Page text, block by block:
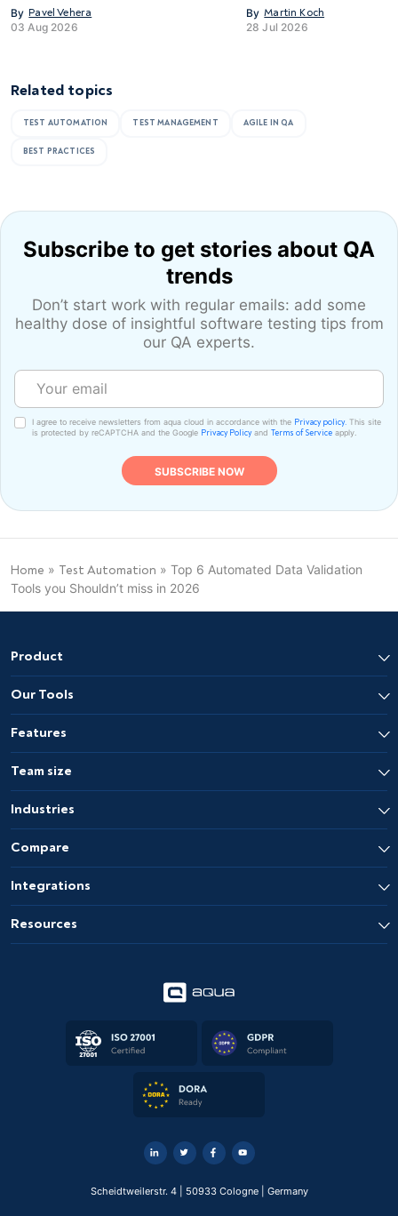
By Pavel Vehera
03 Aug 2026
By Martin Koch
28 Jul 2026
Related topics
TEST AUTOMATION TEST MANAGEMENT AGILE IN QA
BEST PRACTICES
Subscribe to get stories about QA
trends
Don’t start work with regular emails: add some
healthy dose of insightful software testing tips from
our QA experts.
I agree to receive newsletters from aqua cloud in accordance with the Privacy policy. This site
is protected by reCAPTCHA and the Google Privacy Policyand Terms of Service apply.
Home » Test Automation » Top 6 Automated Data Validation
Tools you Shouldn’t miss in 2026
Scheidtweilerstr. 4 | 50933 Cologne | Germany
Product
Our Tools
Features
Team size
Industries
Compare
Integrations
Resources